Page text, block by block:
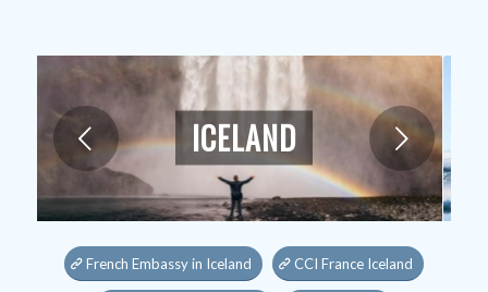
Next
ICELAND
French Embassy in Iceland CCI France Iceland